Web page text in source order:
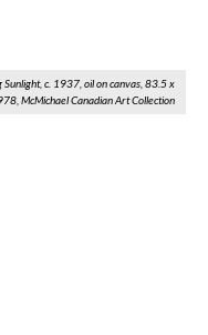
c. 1937, oil on canvas, 83.5 x
McMichael Canadian Art Collection